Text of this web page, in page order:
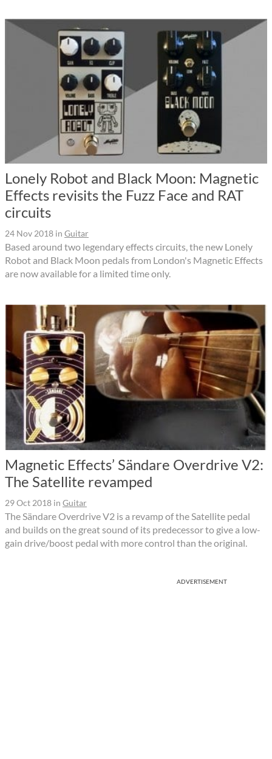
Lonely Robot and Black Moon: Magnetic
Effects revisits the Fuzz Face and RAT
circuits
24 Nov 2018 in Guitar
Based around two legendary effects circuits, the new Lonely
Robot and Black Moon pedals from London's Magnetic Effects
are now available for a limited time only.
Magnetic Effects’ Sändare Overdrive V2:
The Satellite revamped
29 Oct 2018 in Guitar
The Sändare Overdrive V2 is a revamp of the Satellite pedal
and builds on the great sound of its predecessor to give a low-
gain drive/boost pedal with more control than the original.
ADVERTISEMENT